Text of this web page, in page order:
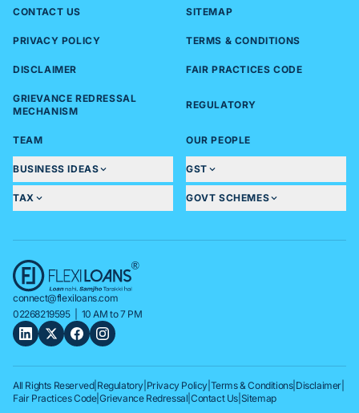
CONTACT US SITEMAP
PRIVACY POLICY TERMS & CONDITIONS
DISCLAIMER FAIR PRACTICES CODE
GRIEVANCE REDRESSAL
MECHANISM
REGULATORY
TEAM OUR PEOPLE
BUSINESS IDEAS GST
TAX GOVT SCHEMES
connect@flexiloans.com
02268219595| 10 AM to 7 PM
All Rights Reserved| Regulatory Privacy Policy Terms & Conditions| Disclaimer
Fair Practices Code|Grievance Redressal |Contact Us Sitemap